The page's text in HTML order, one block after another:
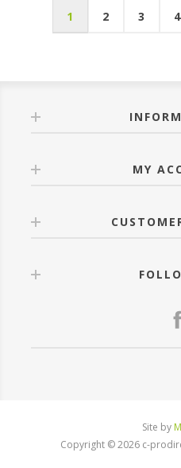
1 2 3 4
MY
Site by
Copyright © 2026 c-